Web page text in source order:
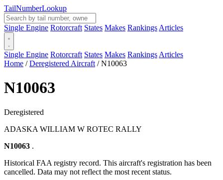
TailNumberLookup
Single Engine Rotorcraft States Makes Rankings Articles
Single Engine Rotorcraft States Makes Rankings Articles
Home / Deregistered Aircraft / N10063
N10063
Deregistered
ADASKA WILLIAM W ROTEC RALLY
N10063 .
Historical FAA registry record. This aircraft's registration has been
cancelled. Data may not reflect the most recent status.